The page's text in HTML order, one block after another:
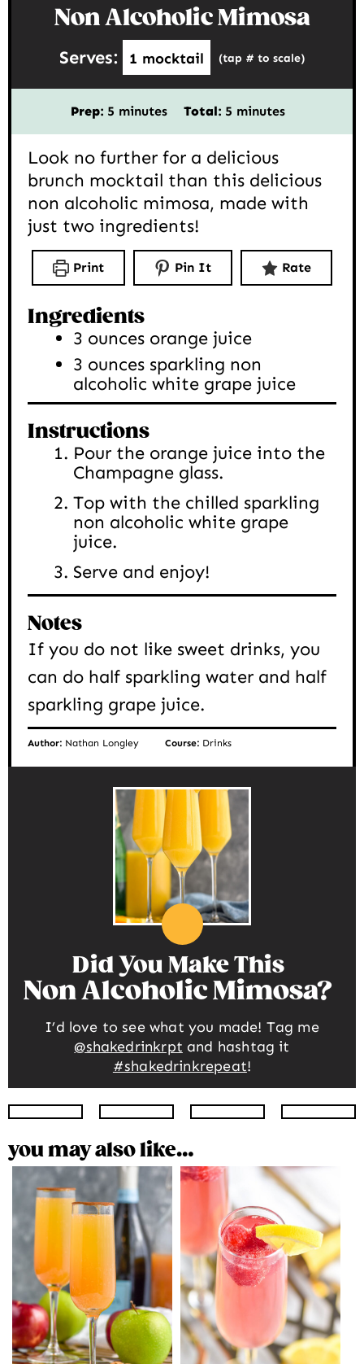
Non Alcoholic Mimosa
Serves: 1 mocktail (tap # to scale)
Prep: 5 minutes
minutes Total: 5 minutes
minutes
Look no further for a delicious
brunch mocktail than this delicious
non alcoholic mimosa, made with
just two ingredients!
Print Pin It Rate
Ingredients
3 ounces orange juice
3 ounces sparkling non
alcoholic white grape juice
Instructions
Pour the orange juice into the
Champagne glass.
Top with the chilled sparkling
non alcoholic white grape
juice.
Serve and enjoy!
Notes
If you do not like sweet drinks, you
can do half sparkling water and half
sparkling grape juice.
Author: Nathan Longley Course: Drinks
Did You Make This
Non Alcoholic Mimosa
I’d love to see what you made! Tag me
@shakedrinkrpt and hashtag it
#shakedrinkrepeat!
Instagram Facebook Twitter
you may also like…